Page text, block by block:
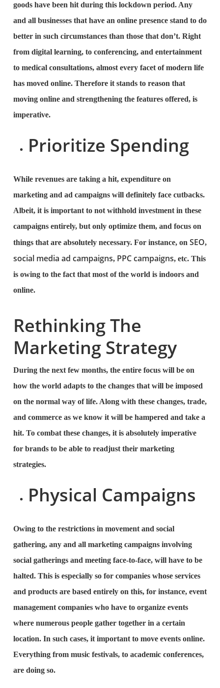
goods have been hit during this lockdown period. Any
and all businesses that have an online presence stand to do
better in such circumstances than those that don’t. Right
from digital learning, to conferencing, and entertainment
to medical consultations, almost every facet of modern life
has moved online. Therefore it stands to reason that
moving online and strengthening the features offered, is
imperative.
Prioritize Spending
While revenues are taking a hit, expenditure on
marketing and ad campaigns will definitely face cutbacks.
Albeit, it is important to not withhold investment in these
campaigns entirely, but only optimize them, and focus on
things that are absolutely necessary. For instance, on SEO,
social media ad campaigns, PPC campaigns, etc. This
is owing to the fact that most of the world is indoors and
online.
Rethinking The
Marketing Strategy
During the next few months, the entire focus will be on
how the world adapts to the changes that will be imposed
on the normal way of life. Along with these changes, trade,
and commerce as we know it will be hampered and take a
hit. To combat these changes, it is absolutely imperative
for brands to be able to readjust their marketing
strategies.
Physical Campaigns
Owing to the restrictions in movement and social
gathering, any and all marketing campaigns involving
social gatherings and meeting face-to-face, will have to be
halted. This is especially so for companies whose services
and products are based entirely on this, for instance, event
management companies who have to organize events
where numerous people gather together in a certain
location. In such cases, it important to move events online.
Everything from music festivals, to academic conferences,
are doing so.